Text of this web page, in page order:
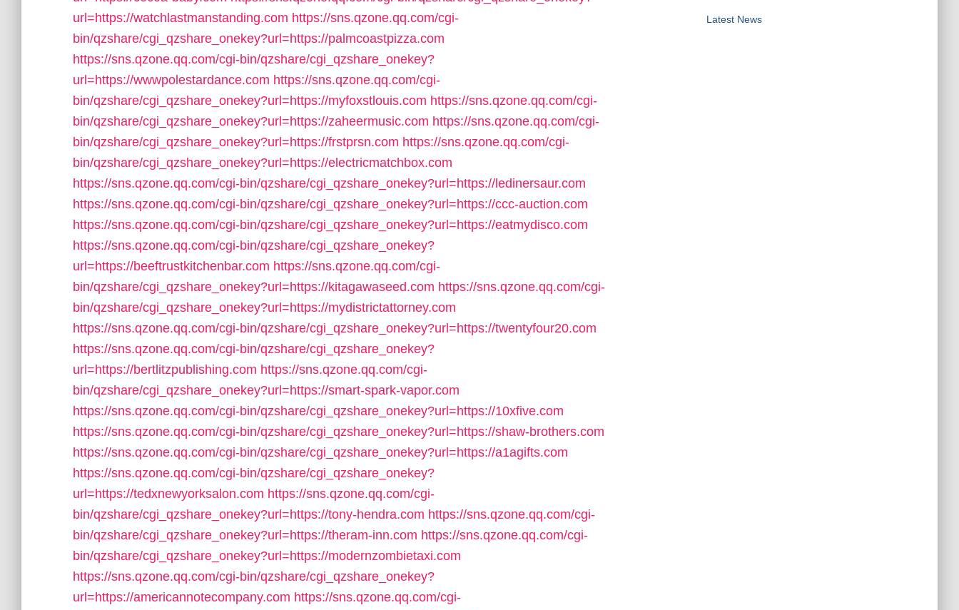
url=https://watchlastmanstanding.com https://sns.qzone.qq.com/cgi-
bin/qzshare/cgi_qzshare_onekey?url=https://palmcoastpizza.com
https://sns.qzone.qq.com/cgi-bin/qzshare/cgi_qzshare_onekey?
url=https://wwwpolestardance.com https://sns.qzone.qq.com/cgi-
bin/qzshare/cgi_qzshare_onekey?url=https://myfoxstlouis.com https://sns.qzone.qq.com/cgi-
bin/qzshare/cgi_qzshare_onekey?url=https://zaheermusic.com https://sns.qzone.qq.com/cgi-
bin/qzshare/cgi_qzshare_onekey?url=https://frstprsn.com https://sns.qzone.qq.com/cgi-
bin/qzshare/cgi_qzshare_onekey?url=https://electricmatchbox.com
https://sns.qzone.qq.com/cgi-bin/qzshare/cgi_qzshare_onekey?url=https://ledinersaur.com
https://sns.qzone.qq.com/cgi-bin/qzshare/cgi_qzshare_onekey?url=https://ccc-auction.com
https://sns.qzone.qq.com/cgi-bin/qzshare/cgi_qzshare_onekey?url=https://eatmydisco.com
https://sns.qzone.qq.com/cgi-bin/qzshare/cgi_qzshare_onekey?
url=https://beeftrustkitchenbar.com https://sns.qzone.qq.com/cgi-
bin/qzshare/cgi_qzshare_onekey?url=https://kitagawaseed.com https://sns.qzone.qq.com/cgi-
bin/qzshare/cgi_qzshare_onekey?url=https://mydistrictattorney.com
https://sns.qzone.qq.com/cgi-bin/qzshare/cgi_qzshare_onekey?url=https://twentyfour20.com
https://sns.qzone.qq.com/cgi-bin/qzshare/cgi_qzshare_onekey?
url=https://bertlitzpublishing.com https://sns.qzone.qq.com/cgi-
bin/qzshare/cgi_qzshare_onekey?url=https://smart-spark-vapor.com
https://sns.qzone.qq.com/cgi-bin/qzshare/cgi_qzshare_onekey?url=https://10xfive.com
https://sns.qzone.qq.com/cgi-bin/qzshare/cgi_qzshare_onekey?url=https://shaw-brothers.com
https://sns.qzone.qq.com/cgi-bin/qzshare/cgi_qzshare_onekey?url=https://a1agifts.com
https://sns.qzone.qq.com/cgi-bin/qzshare/cgi_qzshare_onekey?
url=https://tedxnewyorksalon.com https://sns.qzone.qq.com/cgi-
bin/qzshare/cgi_qzshare_onekey?url=https://tony-hendra.com https://sns.qzone.qq.com/cgi-
bin/qzshare/cgi_qzshare_onekey?url=https://theram-inn.com https://sns.qzone.qq.com/cgi-
bin/qzshare/cgi_qzshare_onekey?url=https://modernzombietaxi.com
https://sns.qzone.qq.com/cgi-bin/qzshare/cgi_qzshare_onekey?
url=https://americannotecompany.com https://sns.qzone.qq.com/cgi-
Latest News